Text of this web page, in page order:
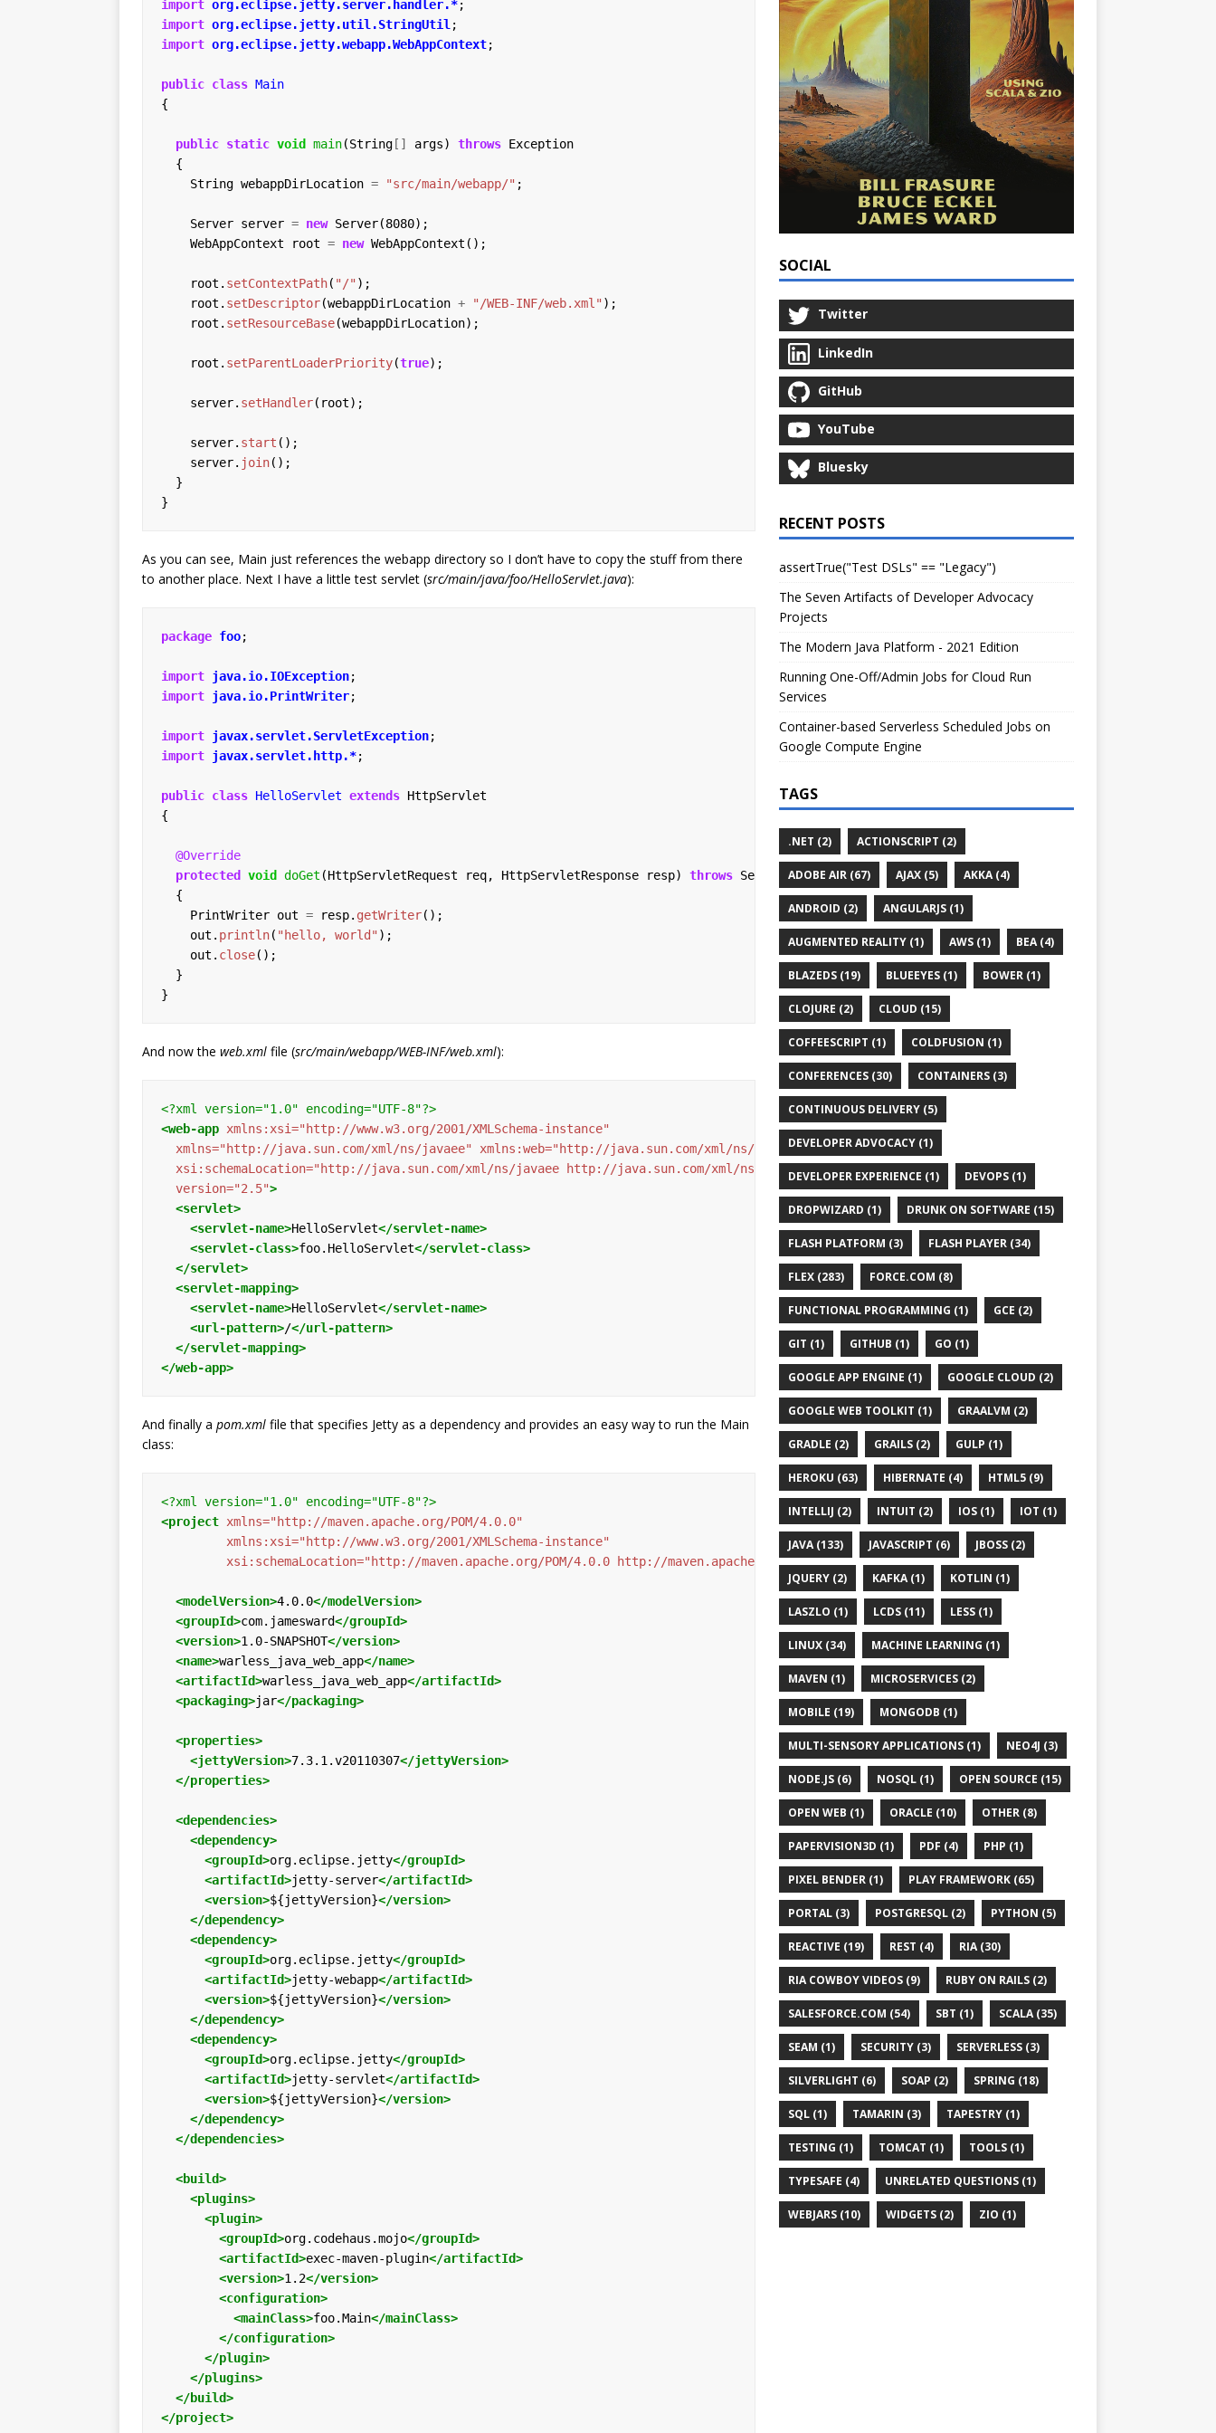
import org.eclipse.jetty.server.handler.*;
import org.eclipse.jetty.util.StringUtil ;
import org.eclipse.jetty.webapp.WebAppContext;
public class Main
{
public static void main(String[] args) throws Exception
{
String webappDirLocation = "src/main/webapp/" ;
Server server = new Server(8080);
WebAppContext
root = new WebAppContext();
root. setContextPath( "/" );
root. setDescriptor(webappDirLocation + "/WEB-INF/web.xml" );
root. setResourceBase(webappDirLocation);
root. setParentLoaderPriority(true);
server. setHandler(root);
server. start ();
server. join();
}
}
As you can see, Main just references the webapp directory so I don’t have to copy the stuff from there
to another place. Next I have a little test servlet (src/main/java/foo/HelloServlet.java):
package foo;
import java.io.IOException;
import java.io.PrintWriter;
import javax.servlet.ServletException;
import javax.servlet.http.*;
public class HelloServlet extends HttpServlet
{
@Override
protected void doGet (HttpServletRequest req, HttpServletResponse resp) throws ServletException,
IOException
{
PrintWriter out = resp. getWriter();
out. println( "hello, world" );
out. close();
}
}
And now the web.xml file (src/main/webapp/WEB-INF/web.xml):
<?xml version="1.0" encoding="UTF-8"?>
<web-app xmlns:xsi="http://www.w3.org/2001/XMLSchema-instance"
xmlns="http://java.sun.com/xml/ns/javaee" xmlns:web="http://java.sun.com/xml/ns/javaee/web-app_2_5.xsd"
xsi:schemaLocation="http://java.sun.com/xml/ns/javaee http://java.sun.com/xml/ns/javaee/web-app_2_5.xsd"
version="2.5">
<servlet>
<servlet-name>HelloServlet</servlet-name>
<servlet-class>foo.HelloServlet</servlet-class>
</servlet>
<servlet-mapping>
<servlet-name>HelloServlet</servlet-name>
<url-pattern>/</url-pattern>
</servlet-mapping>
</web-app>
And finally a pom.xml file that specifies Jetty as a dependency and provides an easy way to run the Main
class:
<?xml version="1.0" encoding="UTF-8"?>
<project xmlns="http://maven.apache.org/POM/4.0.0"
xmlns:xsi="http://www.w3.org/2001/XMLSchema-instance"
xsi:schemaLocation="http://maven.apache.org/POM/4.0.0 http://maven.apache.org/maven-v4_0_0.xsd">
<modelVersion>4.0.0</modelVersion>
<groupId>com.jamesward</groupId>
<version>1.0-SNAPSHOT</version>
<name>warless_java_web_app</name>
<artifactId>warless_java_web_app</artifactId>
<packaging>jar</packaging>
<properties>
<jettyVersion>7.3.1.v20110307</jettyVersion>
</properties>
<dependencies>
<dependency>
<groupId>org.eclipse.jetty</groupId>
<artifactId>jetty-server</artifactId>
<version>${jettyVersion}</version>
</dependency>
<dependency>
<groupId>org.eclipse.jetty</groupId>
<artifactId>jetty-webapp</artifactId>
<version>${jettyVersion}</version>
</dependency>
<dependency>
<groupId>org.eclipse.jetty</groupId>
<artifactId>jetty-servlet</artifactId>
<version>${jettyVersion}</version>
</dependency>
</dependencies>
<build>
<plugins>
<plugin>
<groupId>org.codehaus.mojo</groupId>
<artifactId>exec-maven-plugin</artifactId>
<version>1.2</version>
<configuration>
<mainClass>foo.Main</mainClass>
</configuration>
</plugin>
</plugins>
</build>
</project>
SOCIAL
Twitter
LinkedIn
GitHub
YouTube
Bluesky
RECENT POSTS
assertTrue("Test DSLs" == "Legacy")
The Seven Artifacts of Developer Advocacy
Projects
The Modern Java Platform - 2021 Edition
Running One-Off/Admin Jobs for Cloud Run
Services
Container-based Serverless Scheduled Jobs on
Google Compute Engine
TAGS
.NET (2) ACTIONSCRIPT (2)
ADOBE AIR (67) AJAX (5) AKKA (4)
ANDROID (2) ANGULARJS (1)
AUGMENTED REALITY (1) AWS (1) BEA (4)
BLAZEDS (19) BLUEEYES (1) BOWER (1)
CLOJURE (2) CLOUD (15)
COFFEESCRIPT (1) COLDFUSION (1)
CONFERENCES (30) CONTAINERS (3)
CONTINUOUS DELIVERY (5)
DEVELOPER ADVOCACY (1)
DEVELOPER EXPERIENCE (1) DEVOPS (1)
DROPWIZARD (1) DRUNK ON SOFTWARE (15)
FLASH PLATFORM (3) FLASH PLAYER (34)
FLEX (283) FORCE.COM (8)
FUNCTIONAL PROGRAMMING (1) GCE (2)
GIT (1) GITHUB (1) GO (1)
GOOGLE APP ENGINE (1) GOOGLE CLOUD (2)
GOOGLE WEB TOOLKIT (1) GRAALVM (2)
GRADLE (2) GRAILS (2) GULP (1)
HEROKU (63) HIBERNATE (4) HTML5 (9)
INTELLIJ (2) INTUIT (2) IOS (1) IOT (1)
JAVA (133) JAVASCRIPT (6) JBOSS (2)
JQUERY (2) KAFKA (1) KOTLIN (1)
LASZLO (1) LCDS (11) LESS (1)
LINUX (34) MACHINE LEARNING (1)
MAVEN (1) MICROSERVICES (2)
MOBILE (19) MONGODB (1)
MULTI-SENSORY APPLICATIONS (1) NEO4J (3)
NODE.JS (6) NOSQL (1) OPEN SOURCE (15)
OPEN WEB (1) ORACLE (10) OTHER (8)
PAPERVISION3D (1) PDF (4) PHP (1)
PIXEL BENDER (1) PLAY FRAMEWORK (65)
PORTAL (3) POSTGRESQL (2) PYTHON (5)
REACTIVE (19) REST (4) RIA (30)
RIA COWBOY VIDEOS (9) RUBY ON RAILS (2)
SALESFORCE.COM (54) SBT (1) SCALA (35)
SEAM (1) SECURITY (3) SERVERLESS (3)
SILVERLIGHT (6) SOAP (2) SPRING (18)
SQL (1) TAMARIN (3) TAPESTRY (1)
TESTING (1) TOMCAT (1) TOOLS (1)
TYPESAFE (4) UNRELATED QUESTIONS (1)
WEBJARS (10) WIDGETS (2) ZIO (1)